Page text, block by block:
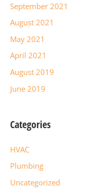
September 2021
August 2021
May 2021
April 2021
August 2019
June 2019
Categories
HVAC
Plumbing
Uncategorized